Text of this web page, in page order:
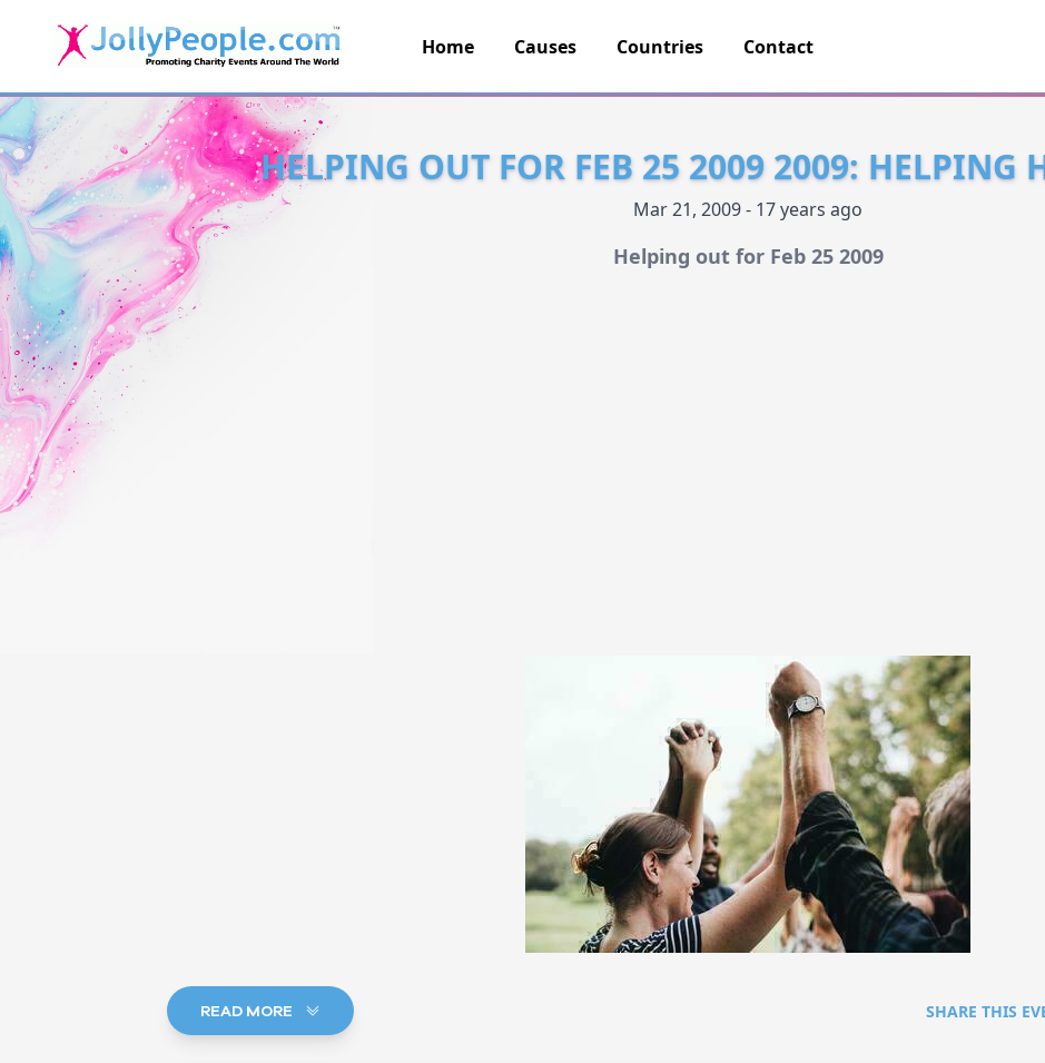
JollyPeople.Com
Home Causes Countries Contact
HELPING OUT FOR FEB 25 2009 2009: HELPING
Mar 21, 2009 - 17 years ago
Helping out for Feb 25 2009
READ MORE SHARE THIS